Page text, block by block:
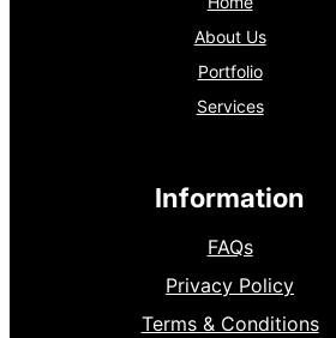
About Us
Portfolio
Services
Information
FAQs
Privacy Policy
Terms & Conditions